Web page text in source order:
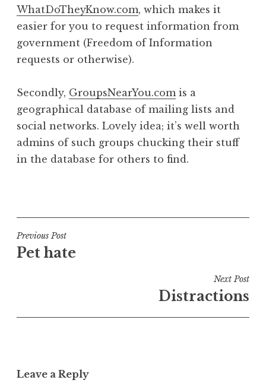
h
n
S
a
d
e
o
n
WhatDoTheyKnow.com, which makes it
easier for you to request information from
government (Freedom of Information
requests or otherwise).
Secondly, GroupsNearYou.com is a
geographical database of mailing lists and
social networks. Lovely idea; it’s well worth
admins of such groups chucking their stuff
in the database for others to find.
s
t
e
n
e
Post
navigation
Previous Post
Pet hate
Next Post
Distractions
Leave a Reply